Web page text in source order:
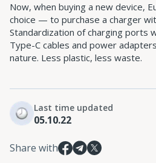
Now, when buying a new device,
choice — to purchase a charger
Standardization of charging ports
Type-C cables and power
nature. Less plastic, less waste.
Last time updated
05.10.22
Share with